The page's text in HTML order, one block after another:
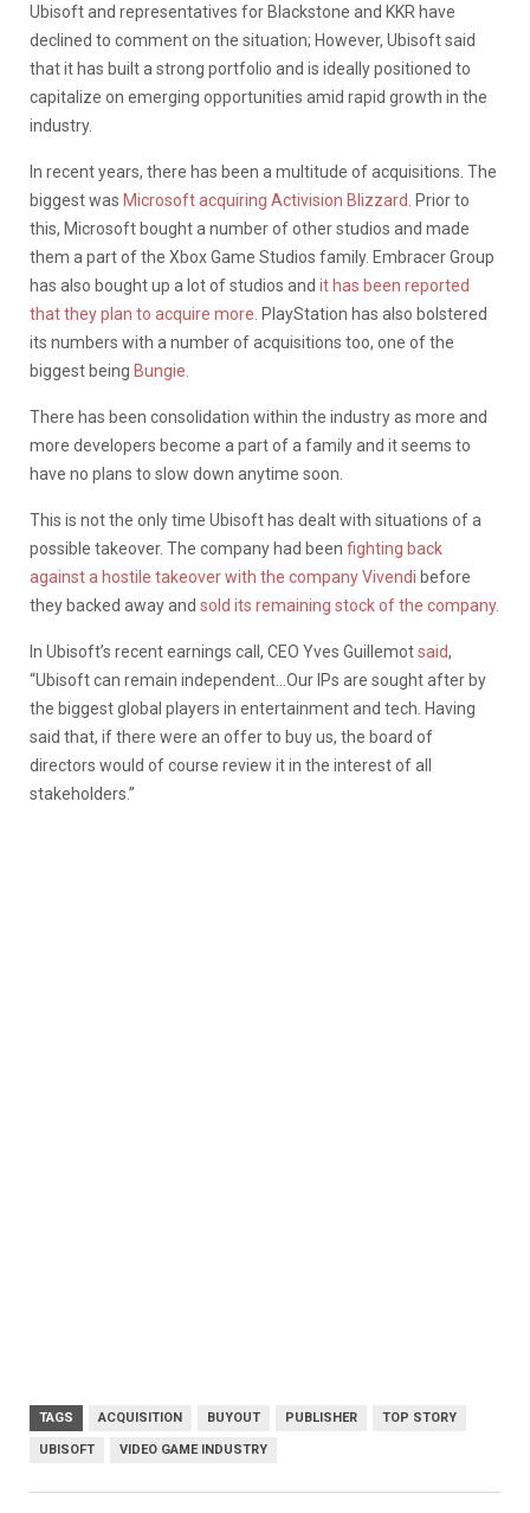
Ubisoft and representatives for Blackstone and KKR have
declined to comment on the situation; However, Ubisoft said
that it has built a strong portfolio and is ideally positioned to
capitalize on emerging opportunities amid rapid growth in the
industry.
In recent years, there has been a multitude of acquisitions. The
biggest was Microsoft acquiring Activision Blizzard.
Prior to
this, Microsoft bought a number of other studios and made
them a part of the Xbox Game Studios family. Embracer Group
has also bought up a lot of studios and it has been reported
that they plan to acquire more. PlayStation has also bolstered
its numbers with a number of acquisitions too, one of the
biggest being Bungie.
There has been consolidation within the industry as more and
more developers become a part of a family and it seems to
have no plans to slow down anytime soon.
This is not the only time Ubisoft has dealt with situations of a
possible takeover. The company had been fighting back
against a hostile takeover with the company Vivendi before
they backed away and sold its remaining stock of the company.
In Ubisoft’s recent earnings call, CEO Yves Guillemotsaid,
“Ubisoft can remain independent…Our IPs are sought after by
the biggest global players in entertainment and tech. Having
said that, if there were an offer to buy us, the board of
directors would of course review it in the interest of all
stakeholders.”
TAGS ACQUISITION BUYOUT PUBLISHER TOP STORY
UBISOFT VIDEO GAME INDUSTRY